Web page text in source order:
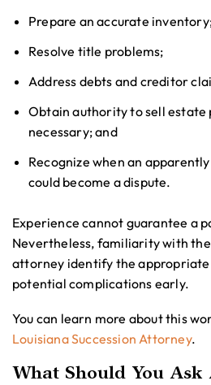
Prepare an accurate
Resolve title problems;
Address debts and creditor
Obtain authority to sell estate
necessary; and
Recognize when an
could become a dispute.
Experience cannot guarantee a
Nevertheless, familiarity with
attorney identify the appropriate
potential complications early.
You can learn more about this
Louisiana Succession Attorney.
What Should You